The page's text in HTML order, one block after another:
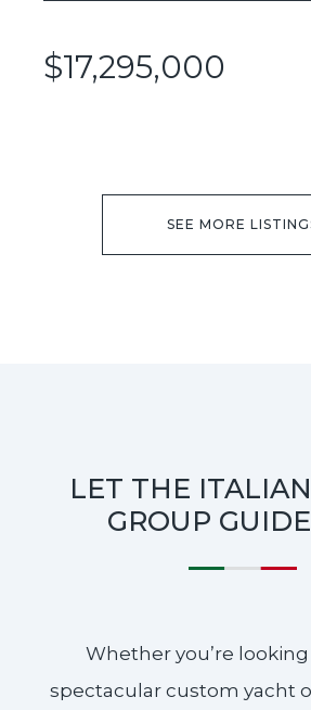
$17,295,000
SEE MORE
LET THE
GROUP
Whether you’re
spectacular custom yacht